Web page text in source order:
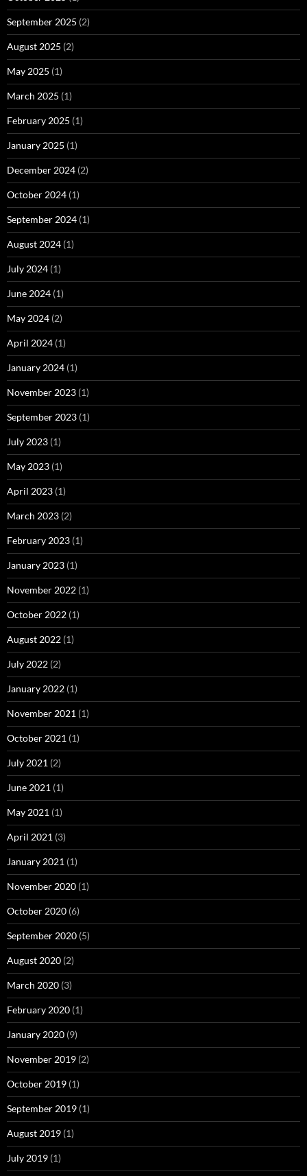
September 2025 (2)
August 2025 (2)
May 2025 (1)
March 2025 (1)
February 2025 (1)
January 2025 (1)
December 2024 (2)
October 2024 (1)
September 2024 (1)
August 2024 (1)
July 2024 (1)
June 2024 (1)
May 2024 (2)
April 2024 (1)
January 2024 (1)
November 2023 (1)
September 2023 (1)
July 2023 (1)
May 2023 (1)
April 2023 (1)
March 2023 (2)
February 2023 (1)
January 2023 (1)
November 2022 (1)
October 2022 (1)
August 2022 (1)
July 2022 (2)
January 2022 (1)
November 2021 (1)
October 2021 (1)
July 2021 (2)
June 2021 (1)
May 2021 (1)
April 2021 (3)
January 2021 (1)
November 2020 (1)
October 2020 (6)
September 2020 (5)
August 2020 (2)
March 2020 (3)
February 2020 (1)
January 2020 (9)
November 2019 (2)
October 2019 (1)
September 2019 (1)
August 2019 (1)
July 2019 (1)